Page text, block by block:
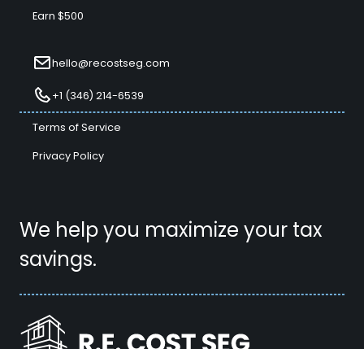
We help you maximize your tax
savings.
Earn $500
hello@recostseg.com
+1 (346) 214-6539
Terms of Service
Privacy Policy